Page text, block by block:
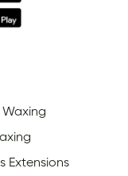
Waxing
Extensions